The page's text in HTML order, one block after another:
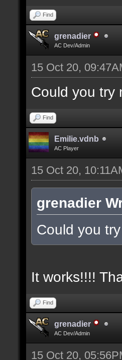
Find
grenadier
AC Dev/Admin
15 Oct 20,
Could you try
Find
Emilie.vdnb
AC Player
15 Oct 20,
grenadier
Could you
It works!!!!
Find
grenadier
AC Dev/Admin
15 Oct 20,